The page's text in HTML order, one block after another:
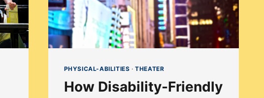
PHYSICAL-ABILITIES ·THEATER
How Disability-Friendly